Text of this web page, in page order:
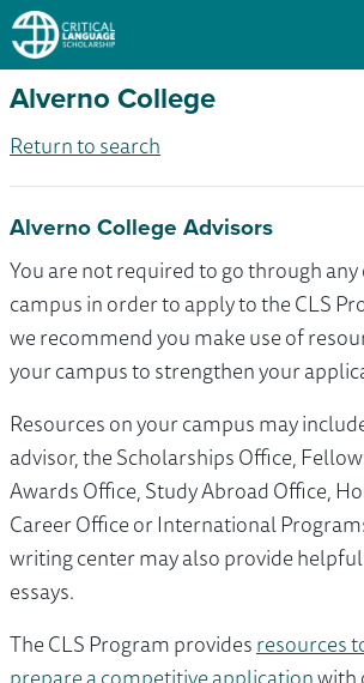
Alverno College
Return to search
Alverno College Advisors
You are not required to go through
campus in order to apply to the CLS
we recommend you make use of
your campus to strengthen your
Resources on your campus may
advisor, the Scholarships Office,
Awards Office, Study Abroad Office,
Career Office or International
writing center may also provide
essays.
The CLS Program providesresources